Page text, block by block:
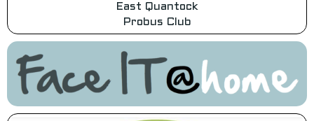
East Quantock
Probus Club